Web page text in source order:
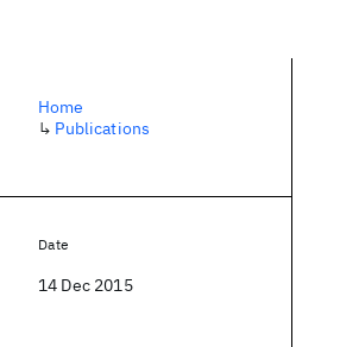
Home
↳ Publications
Date
14 Dec 2015